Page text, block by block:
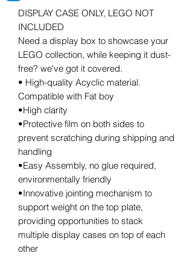
DISPLAY CASE ONLY, LEGO NOT
INCLUDED
Need a display box to showcase your
LEGO collection, while keeping it dust-
free? we've got it covered.
• High-quality Acyclic material.
Compatible with Fat boy
•High clarity
•Protective film on both sides to
prevent scratching during shipping and
handling
•Easy Assembly, no glue required,
environmentally friendly
•Innovative jointing mechanism to
support weight on the top plate,
providing opportunities to stack
multiple display cases on top of each
other